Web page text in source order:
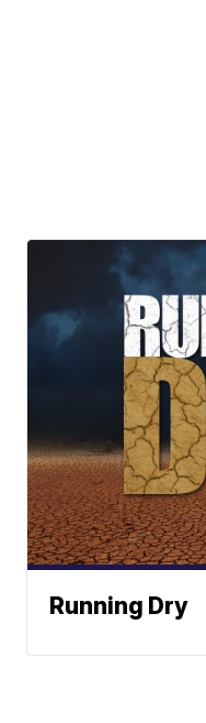
Running Dry